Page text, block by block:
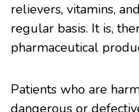
relievers, vitamins,
regular basis. It is,
pharmaceutical
Patients who are
dangerous or